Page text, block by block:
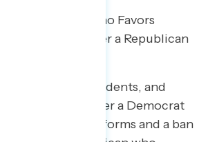
a Democrat Who Favors
Gun Reforms Over a Republican
independents, and
ethnic group prefer a Democrat
gun reforms and a ban